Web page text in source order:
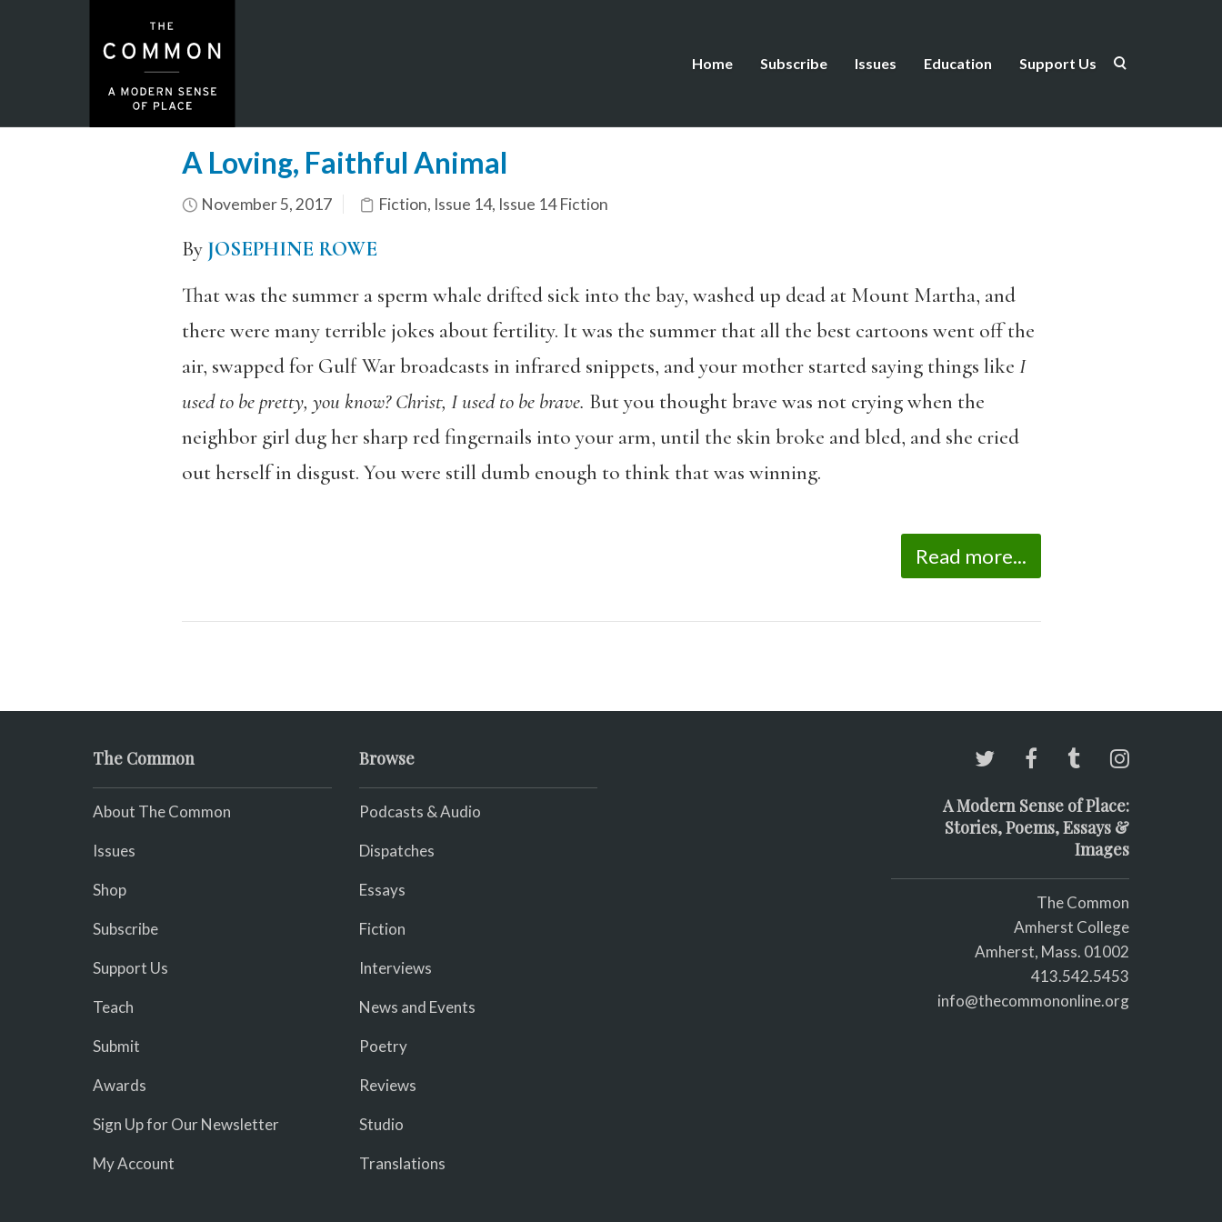
Home Subscribe Issues Education Support Us
A Loving, Faithful Animal
November 5, 2017 Fiction, Issue 14, Issue 14 Fiction
By JOSEPHINE ROWE
That was the summer a sperm whale drifted sick into the bay, washed up dead at Mount Martha, and
there were many terrible jokes about fertility. It was the summer that all the best cartoons went off the
air, swapped for Gulf War broadcasts in infrared snippets, and your mother started saying things like I
used to be pretty, you know? Christ, I used to be brave. But you thought brave was not crying when the
neighbor girl dug her sharp red fingernails into your arm, until the skin broke and bled, and she cried
out herself in disgust. You were still dumb enough to think that was winning.
Read more...
The Common
About The Common
Issues
Shop
Subscribe
Support Us
Teach
Submit
Awards
Sign Up for Our Newsletter
My Account
Browse
Podcasts & Audio
Dispatches
Essays
Fiction
Interviews
News and Events
Poetry
Reviews
Studio
Translations
A Modern Sense of Place:
Stories, Poems, Essays &
Images
The Common
Amherst College
Amherst, Mass. 01002
413.542.5453
info@thecommononline.org